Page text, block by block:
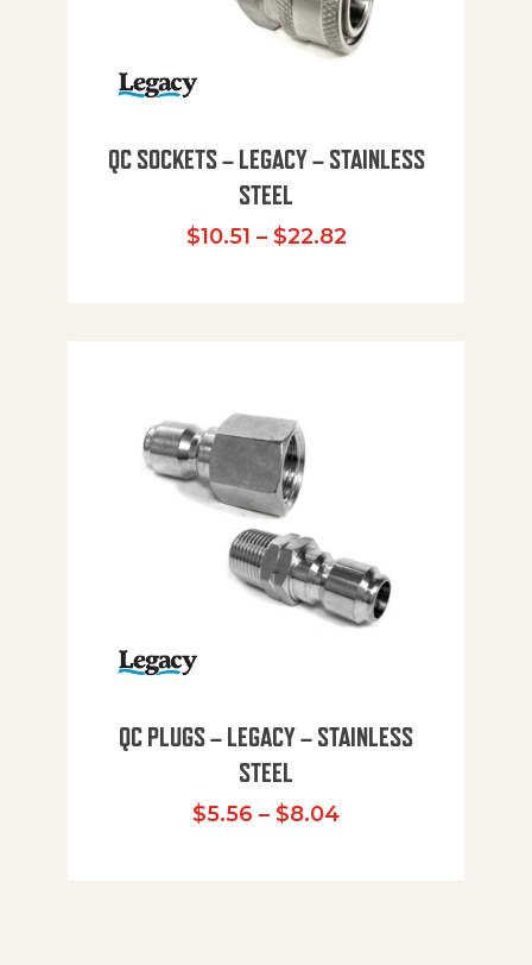
QC SOCKETS – LEGACY – STAINLESS
STEEL
$10.51 – $22.82Price range:
QC PLUGS – LEGACY – STAINLESS
STEEL
$5.56 – $8.04Price range: